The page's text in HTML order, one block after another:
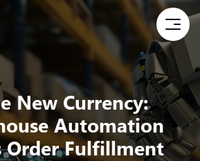
New Currency:
Automation
Order Fulfillment